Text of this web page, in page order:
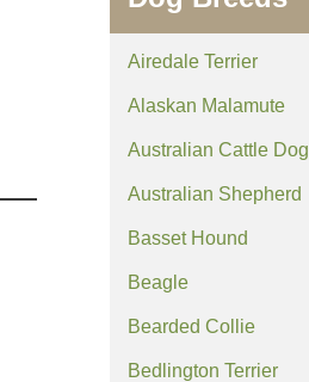
Airedale Terrier
Alaskan Malamute
Australian Cattle Dog
Australian Shepherd
Basset Hound
Beagle
Bearded Collie
Bedlington Terrier